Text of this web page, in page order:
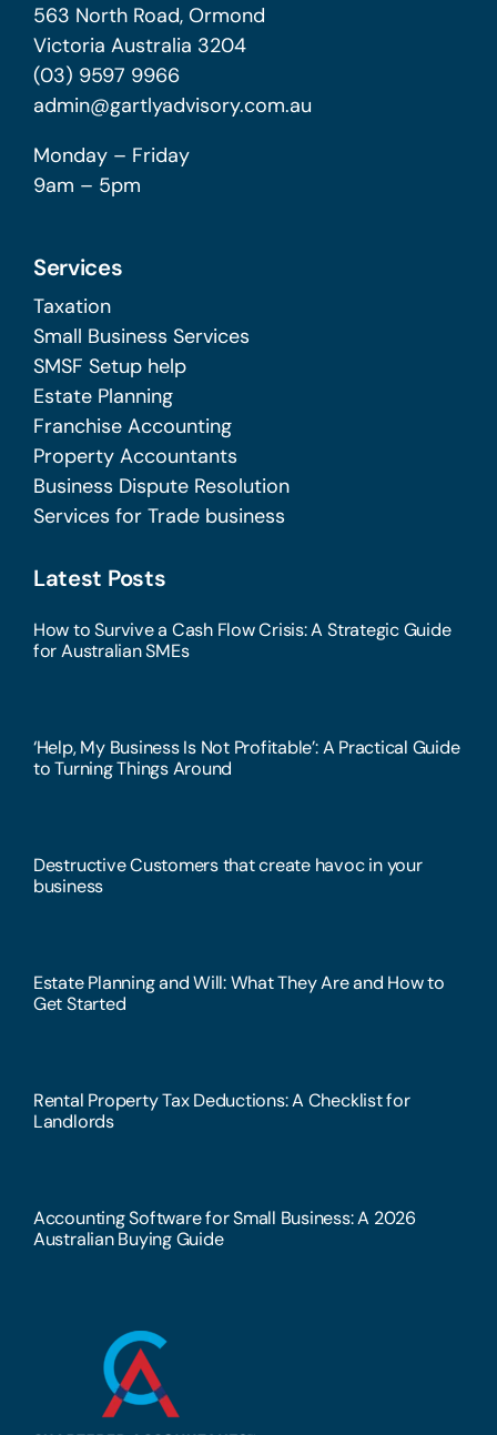
563 North Road, Ormond
Victoria Australia 3204
(03) 9597 9966
admin@gartlyadvisory.com.au
Monday – Friday
9am – 5pm
Services
Taxation
Small Business Services
SMSF Setup help
Estate Planning
Franchise Accounting
Property Accountants
Business Dispute Resolution
Services for Trade business
Latest Posts
How to Survive a Cash Flow Crisis: A Strategic Guide
for Australian SMEs
‘Help, My Business Is Not Profitable’: A Practical Guide
to Turning Things Around
Destructive Customers that create havoc in your
business
Estate Planning and Will: What They Are and How to
Get Started
Rental Property Tax Deductions: A Checklist for
Landlords
Accounting Software for Small Business: A 2026
Australian Buying Guide